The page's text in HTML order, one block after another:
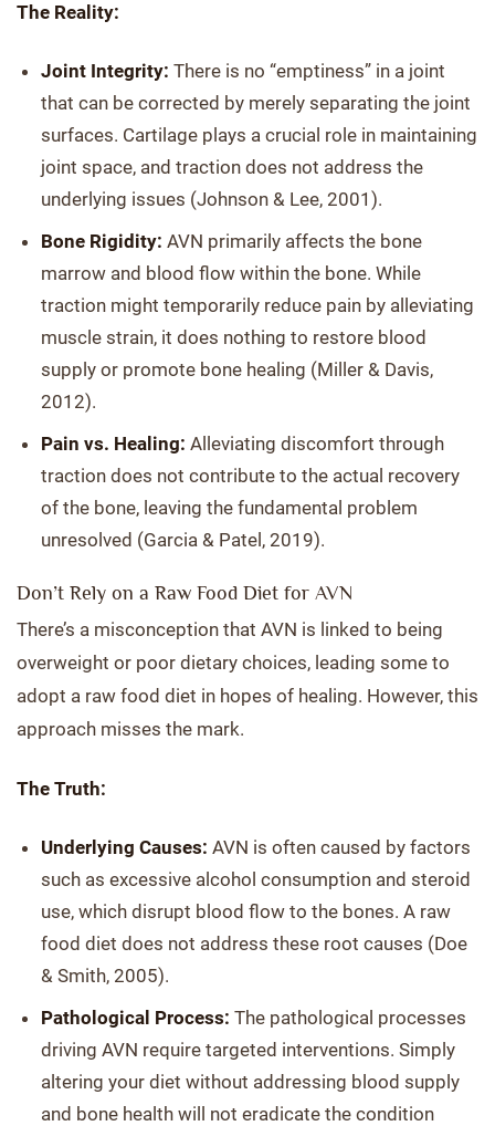
The Reality:
Joint Integrity: There is no “emptiness” in a joint
that can be corrected by merely separating the joint
surfaces. Cartilage plays a crucial role in maintaining
joint space, and traction does not address the
underlying issues (Johnson & Lee, 2001).
Bone Rigidity: AVN primarily affects the bone
marrow and blood flow within the bone. While
traction might temporarily reduce pain by alleviating
muscle strain, it does nothing to restore blood
supply or promote bone healing (Miller & Davis,
2012).
Pain vs. Healing: Alleviating discomfort through
traction does not contribute to the actual recovery
of the bone, leaving the fundamental problem
unresolved (Garcia & Patel, 2019).
Don’t Rely on a Raw Food Diet for AVN
There’s a misconception that AVN is linked to being
overweight or poor dietary choices, leading some to
adopt a raw food diet in hopes of healing. However, this
approach misses the mark.
The Truth:
Underlying Causes: AVN is often caused by factors
such as excessive alcohol consumption and steroid
use, which disrupt blood flow to the bones. A raw
food diet does not address these root causes (Doe
& Smith, 2005).
Pathological Process: The pathological processes
driving AVN require targeted interventions. Simply
altering your diet without addressing blood supply
and bone health will not eradicate the condition